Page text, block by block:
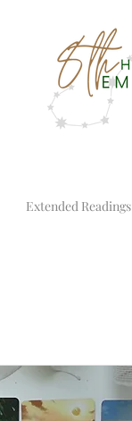
Extended Readings